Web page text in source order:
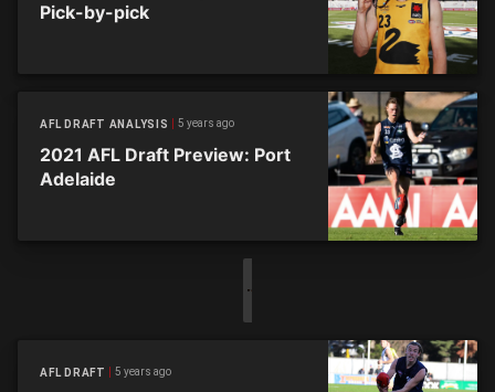
Pick-by-pick
AFL DRAFT ANALYSIS 5 years ago
2021 AFL Draft Preview: Port
Adelaide
AFL DRAFT 5 years ago